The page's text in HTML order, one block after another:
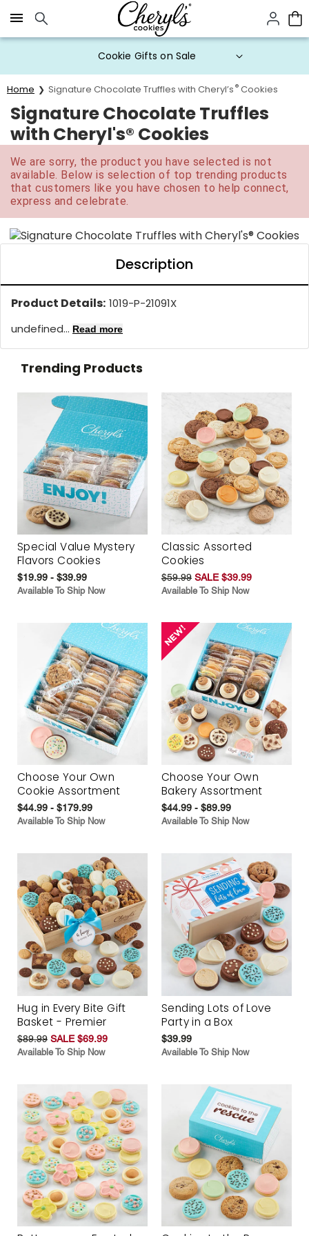
Click here to skip to main page content.
20% Off* Choose-Your-Own Gift
Boxes
Home Signature Chocolate Truffles with Cheryl’s® Cookies
Signature Chocolate Truffles
with Cheryl's® Cookies
We are sorry, the product you have selected is not
available. Below is selection of top trending products
that customers like you have chosen to help connect,
express and celebrate.
Description
Product Details: 1019-P-21091X
undefined... Read more
Trending Products
Special Value Mystery
Flavors Cookies
$19.99 - $39.99
Available To Ship Now
Classic Assorted
Cookies
$59.99 SALE $39.99
Available To Ship Now
Choose Your Own
Cookie Assortment
$44.99 - $179.99
Available To Ship Now
Choose Your Own
Bakery Assortment
$44.99 - $89.99
Available To Ship Now
Hug in Every Bite Gift
Basket - Premier
$89.99 SALE $69.99
Available To Ship Now
Sending Lots of Love
Party in a Box
$39.99
Available To Ship Now